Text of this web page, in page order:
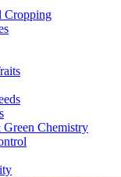
Cropping
Chemistry